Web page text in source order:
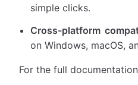
simple clicks.
Cross-platform
on Windows, macOS,
For the full